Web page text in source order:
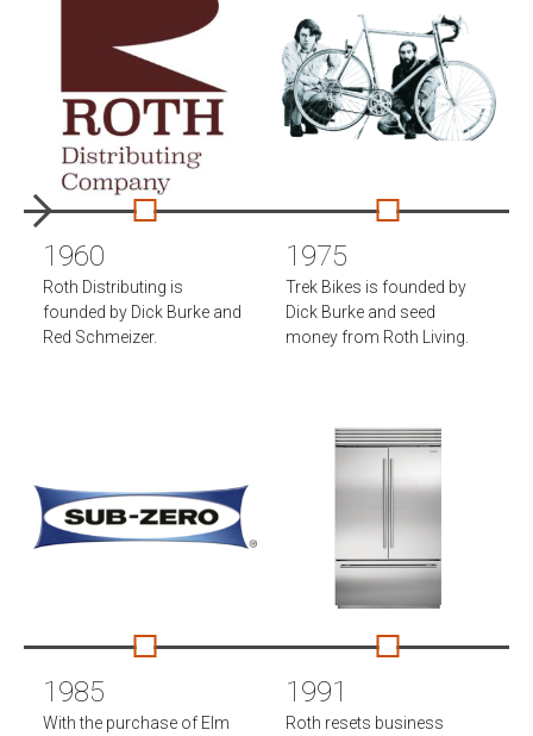
1960
Roth Distributing is
founded by Dick Burke and
Red Schmeizer.
1975
Trek Bikes is founded by
Dick Burke and seed
money from Roth Living.
1985
With the purchase of Elm
1991
Roth resets business